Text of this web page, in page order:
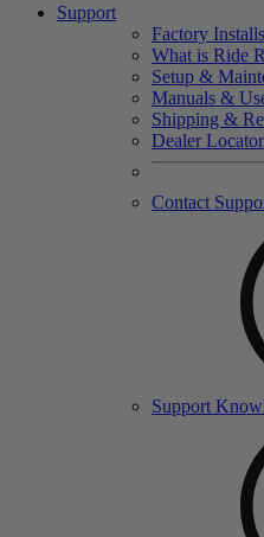
Support
Factory Installs
What is Ride
Setup &
Manuals &
Shipping &
Dealer Locator
Contact
Support